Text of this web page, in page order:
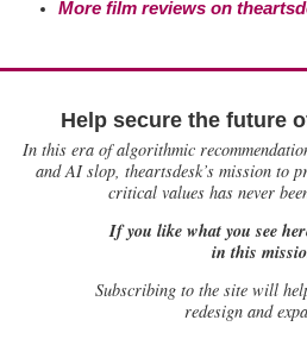
More film reviews on
Help secure the future
In this era of algorithmic
and AI slop, theartsdesk’s mission to
critical values has never
If you like what you see
in this
Subscribing to the site will
redesign and